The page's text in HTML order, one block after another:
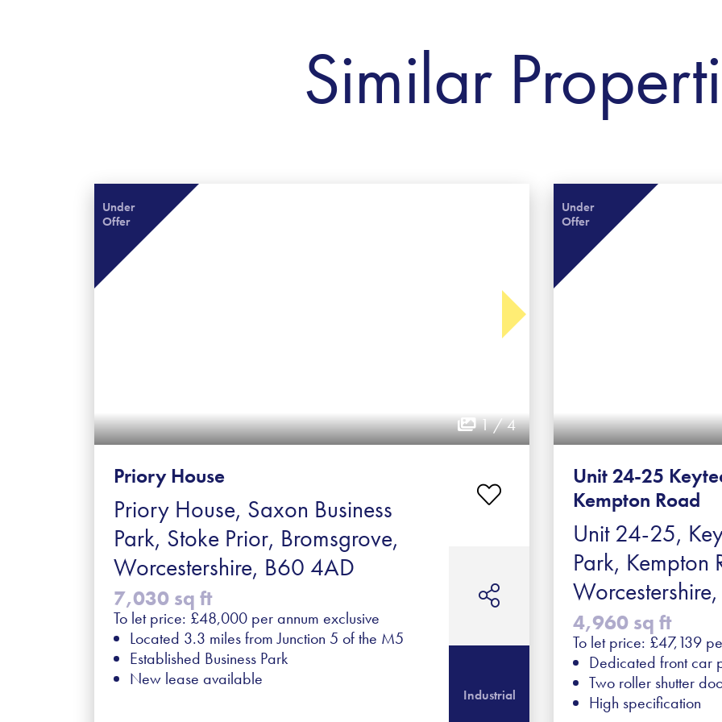
Similar
Under
Offer
1 / 4
Priory House
Priory House, Saxon Business
Park, Stoke Prior, Bromsgrove,
Worcestershire, B60 4AD
7,030 sq ft
To let price: £48,000 per annum exclusive
Located 3.3 miles from Junction 5 of the M5
Established Business Park
New lease available
Industrial
Under
Offer
Unit 24-25
Kempton Road
Unit 24-25,
Park, Kempton
4,960 sq ft
To let price: £47,139
Dedicated front car
Two roller shutter
High specification